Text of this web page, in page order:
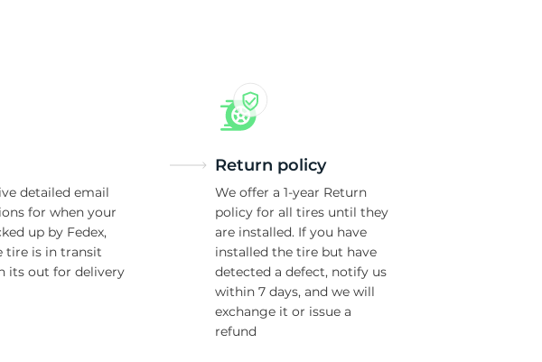
detailed email
for when your
up by Fedex,
tire is in transit
its out for delivery
Return policy
We offer a 1-year Return
policy for all tires until they
are installed. If you have
installed the tire but have
detected a defect, notify us
within 7 days, and we will
exchange it or issue a
refund